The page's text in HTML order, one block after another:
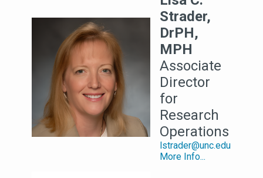
Strader,
DrPH,
MPH
Associate
Director
for
Research
Operations
lstrader@unc.edu
More Info...